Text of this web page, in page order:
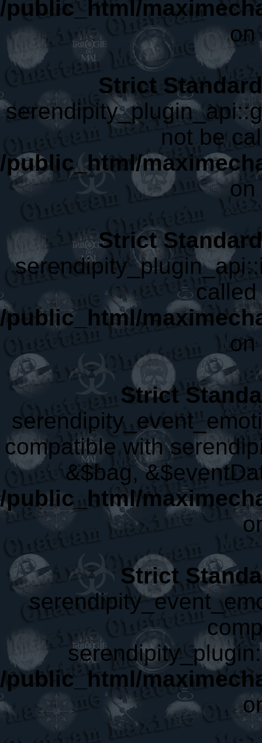
/public_html/
Strict
not be
/public_html/
Strict
/public_html/
Strict
compatible with
&$bag,
/public_html/
Strict
/public_html/